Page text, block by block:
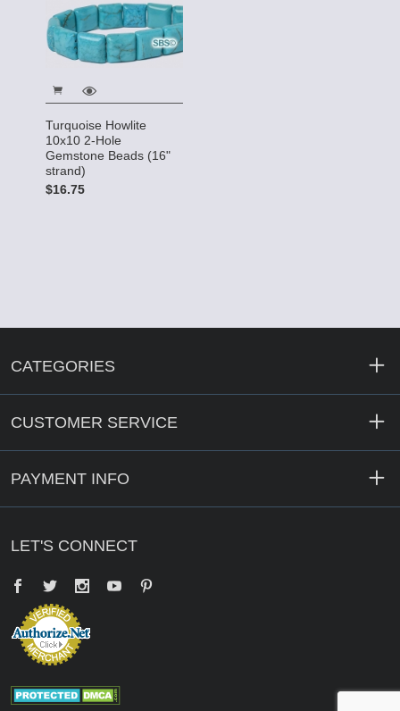
Turquoise Howlite
10x10 2-Hole
Gemstone Beads (16"
strand)
$16.75
CATEGORIES
CUSTOMER SERVICE
PAYMENT INFO
LET'S CONNECT
Facebook
Twitter YouTube